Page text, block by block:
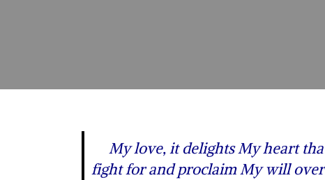
My love, it delights My heart
fight for and proclaim My will